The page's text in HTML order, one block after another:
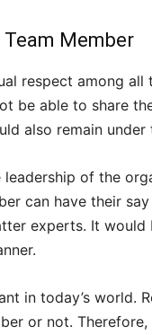
Member
respect among
be able to share
also remain
of the
can have their
experts. It
in today’s world.
or not.